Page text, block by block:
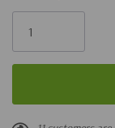
A Change of
someone who was
training inform his
Only